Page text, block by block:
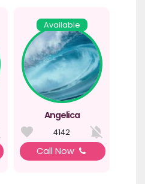
Available
Angelica
4142
Call Now